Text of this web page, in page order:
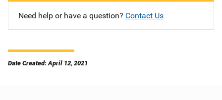
Need help or have a question? Contact Us
Date Created: April 12, 2021